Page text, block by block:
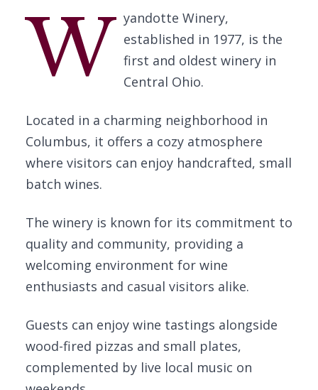
W yandotte Winery,
established in 1977, is the
first and oldest winery in
Central Ohio.
Located in a charming neighborhood in
Columbus, it offers a cozy atmosphere
where visitors can enjoy handcrafted, small
batch wines.
The winery is known for its commitment to
quality and community, providing a
welcoming environment for wine
enthusiasts and casual visitors alike.
Guests can enjoy wine tastings alongside
wood-fired pizzas and small plates,
complemented by live local music on